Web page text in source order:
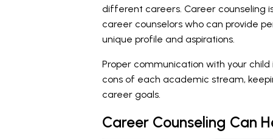
different careers. Career counseling
career counselors who can provide
unique profile and aspirations.
Proper communication with your child
cons of each academic stream,
career goals.
Career Counseling Can